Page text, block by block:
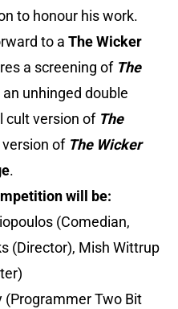
to honour his work.
to a The Wicker
a screening of The
unhinged double
cult version of The
version of The Wicker
.
will be:
(Comedian,
(Director), Mish Wittrup
(Programmer Two Bit